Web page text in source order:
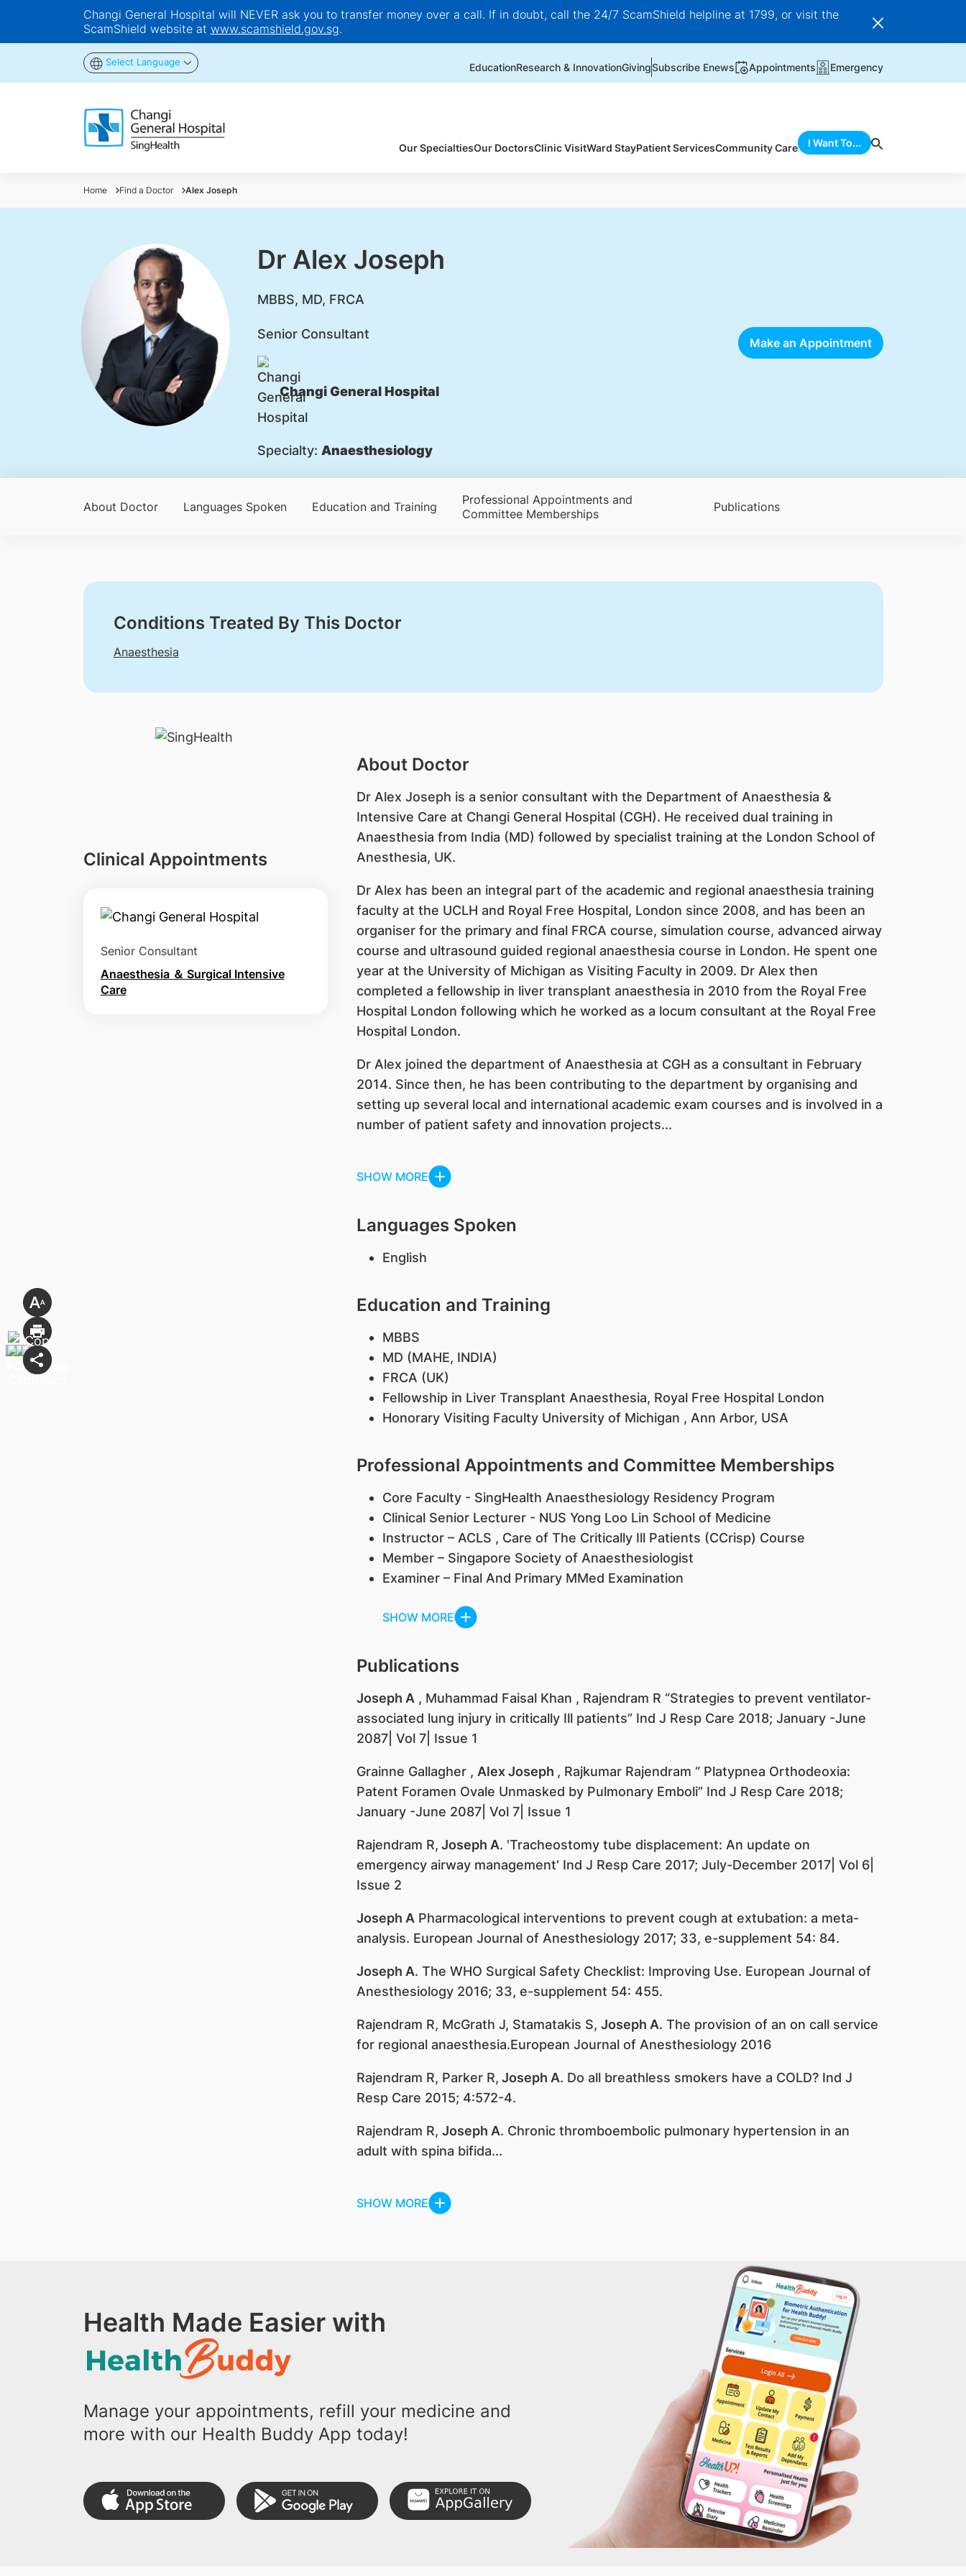
Changi General Hospital will NEVER ask you to transfer money over a call. If in doubt, call the 24/7 ScamShield helpline at 1799, or visit the
ScamShield website at www.scamshield.gov.sg.
Select Language EducationResearch & InnovationGivingSubscribe Enews Appointments Emergency
Our SpecialtiesOur DoctorsClinic VisitWard StayPatient ServicesCommunity Care I Want To...
Home Find a Doctor Alex Joseph
Dr Alex Joseph
MBBS, MD, FRCA
Senior Consultant
Changi General Hospital
Specialty: Anaesthesiology
Make an Appointment
About Doctor Languages Spoken Education and Training
Professional Appointments and
Committee Memberships
Publications
Conditions Treated By This Doctor
Anaesthesia
Clinical Appointments
Senior Consultant
Anaesthesia ＆ Surgical Intensive
Care
About Doctor
Dr Alex Joseph is a senior consultant with the Department of Anaesthesia &
Intensive Care at Changi General Hospital (CGH). He received dual training in
Anaesthesia from India (MD) followed by specialist training at the London School of
Anesthesia, UK.
Dr Alex has been an integral part of the academic and regional anaesthesia training
faculty at the UCLH and Royal Free Hospital, London since 2008, and has been an
organiser for the primary and final FRCA course, simulation course, advanced airway
course and ultrasound guided regional anaesthesia course in London. He spent one
year at the University of Michigan as Visiting Faculty in 2009. Dr Alex then
completed a fellowship in liver transplant anaesthesia in 2010 from the Royal Free
Hospital London following which he worked as a locum consultant at the Royal Free
Hospital London.
Dr Alex joined the department of Anaesthesia at CGH as a consultant in February
2014. Since then, he has been contributing to the department by organising and
setting up several local and international academic exam courses and is involved in a
number of patient safety and innovation projects...
SHOW MORE
Languages Spoken
English
Education and Training
MBBS
MD (MAHE, INDIA)
FRCA (UK)
Fellowship in Liver Transplant Anaesthesia, Royal Free Hospital London
Honorary Visiting Faculty University of Michigan , Ann Arbor, USA
Professional Appointments and Committee Memberships
Core Faculty - SingHealth Anaesthesiology Residency Program
Clinical Senior Lecturer - NUS Yong Loo Lin School of Medicine
Instructor – ACLS , Care of The Critically Ill Patients (CCrisp) Course
Member – Singapore Society of Anaesthesiologist
Examiner – Final And Primary MMed Examination
SHOW MORE
Publications
Joseph A , Muhammad Faisal Khan , Rajendram R “Strategies to prevent ventilator-
associated lung injury in critically Ill patients” Ind J Resp Care 2018; January -June
2087| Vol 7| Issue 1
Grainne Gallagher , Alex Joseph , Rajkumar Rajendram “ Platypnea Orthodeoxia:
Patent Foramen Ovale Unmasked by Pulmonary Emboli” Ind J Resp Care 2018;
January -June 2087| Vol 7| Issue 1
Rajendram R, Joseph A. 'Tracheostomy tube displacement: An update on
emergency airway management' Ind J Resp Care 2017; July-December 2017| Vol 6|
Issue 2
Joseph A Pharmacological interventions to prevent cough at extubation: a meta-
analysis. European Journal of Anesthesiology 2017; 33, e-supplement 54: 84.
Joseph A. The WHO Surgical Safety Checklist: Improving Use. European Journal of
Anesthesiology 2016; 33, e-supplement 54: 455.
Rajendram R, McGrath J, Stamatakis S, Joseph A. The provision of an on call service
for regional anaesthesia.European Journal of Anesthesiology 2016
Rajendram R, Parker R, Joseph A. Do all breathless smokers have a COLD? Ind J
Resp Care 2015; 4:572-4.
Rajendram R, Joseph A. Chronic thromboembolic pulmonary hypertension in an
adult with spina bifida...
SHOW MORE
Health Made Easier with
Manage your appointments, refill your medicine and
more with our Health Buddy App today!